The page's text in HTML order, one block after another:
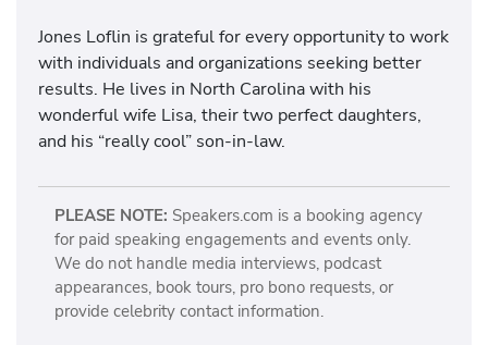
Jones Loflin is grateful for every opportunity to work
with individuals and organizations seeking better
results. He lives in North Carolina with his
wonderful wife Lisa, their two perfect daughters,
and his “really cool” son-in-law.
PLEASE NOTE: Speakers.com is a booking agency
for paid speaking engagements and events only.
We do not handle media interviews, podcast
appearances, book tours, pro bono requests, or
provide celebrity contact information.